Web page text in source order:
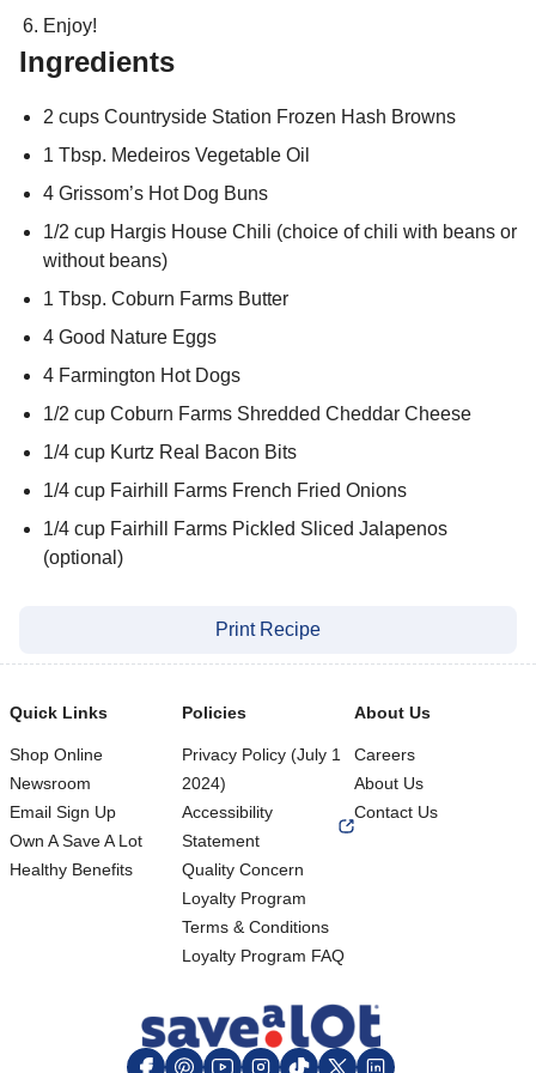
Enjoy!
Ingredients
2 cups Countryside Station Frozen Hash Browns
1 Tbsp. Medeiros Vegetable Oil
4 Grissom’s Hot Dog Buns
1/2 cup Hargis House Chili (choice of chili with beans or
without beans)
1 Tbsp. Coburn Farms Butter
4 Good Nature Eggs
4 Farmington Hot Dogs
1/2 cup Coburn Farms Shredded Cheddar Cheese
1/4 cup Kurtz Real Bacon Bits
1/4 cup Fairhill Farms French Fried Onions
1/4 cup Fairhill Farms Pickled Sliced Jalapenos
(optional)
Print Recipe
Footer
Quick Links
Shop Online
Newsroom
Email Sign Up
Own A Save A Lot
Healthy Benefits
Policies
Privacy Policy (July 1
2024)
Accessibility
Statement
Quality Concern
Loyalty Program
Terms & Conditions
Loyalty Program FAQ
About Us
Careers
About Us
Contact Us